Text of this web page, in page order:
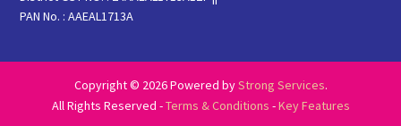
PAN No. : AAEAL1713A
Copyright © 2026 Powered byStrong Services.
All Rights Reserved -Terms & Conditions -Key Features